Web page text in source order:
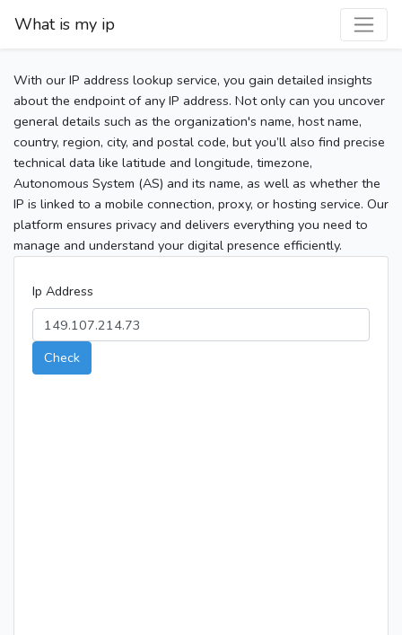
What is my ip
With our IP address lookup service, you gain detailed insights
about the endpoint of any IP address. Not only can you uncover
general details such as the organization's name, host name,
country, region, city, and postal code, but you’ll also find precise
technical data like latitude and longitude, timezone,
Autonomous System (AS) and its name, as well as whether the
IP is linked to a mobile connection, proxy, or hosting service. Our
platform ensures privacy and delivers everything you need to
manage and understand your digital presence efficiently.
Ip Address
Check